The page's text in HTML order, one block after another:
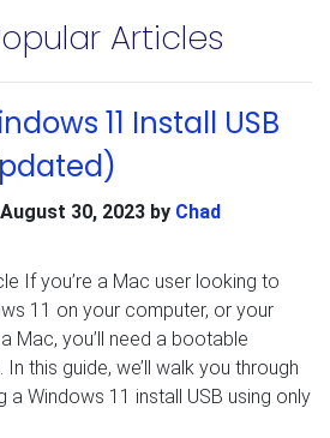
Articles
11 Install USB
August 30, 2023by Chad
If you’re a Mac user looking to
11 on your computer, or your
Mac, you’ll need a bootable
this guide, we’ll walk you through
Windows 11 install USB using only